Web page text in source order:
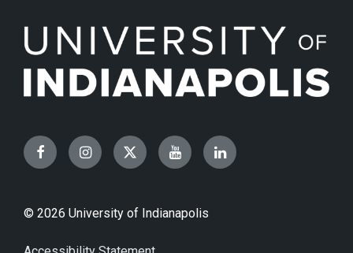
FacebookInstagramTwitterYouTubeLinkedIn
© 2026 University of Indianapolis